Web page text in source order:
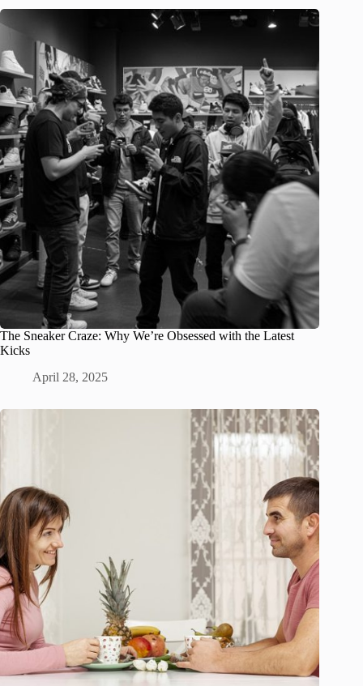
The Sneaker Craze: Why We’re Obsessed with the Latest
Kicks
April 28, 2025